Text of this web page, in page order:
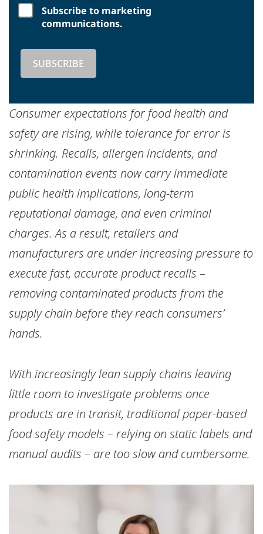
Consumer expectations for food health and
safety are rising, while tolerance for error is
shrinking. Recalls, allergen incidents, and
contamination events now carry immediate
public health implications, long-term
reputational damage, and even criminal
charges. As a result, retailers and
manufacturers are under increasing pressure to
execute fast, accurate product recalls –
removing contaminated products from the
supply chain before they reach consumers’
hands.
With increasingly lean supply chains leaving
little room to investigate problems once
products are in transit, traditional paper-based
food safety models – relying on static labels and
manual audits – are too slow and cumbersome.
Subscribe to marketing
communications.